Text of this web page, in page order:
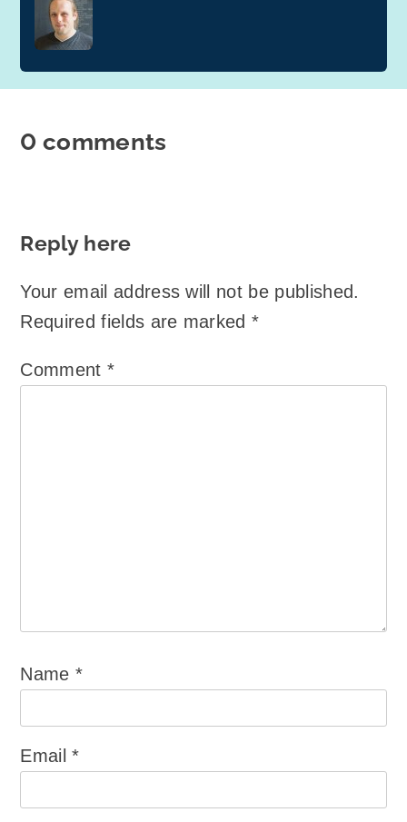
0 comments
Reply here
Your email address will not be published.
Required fields are marked*
Comment *
Name*
Email*